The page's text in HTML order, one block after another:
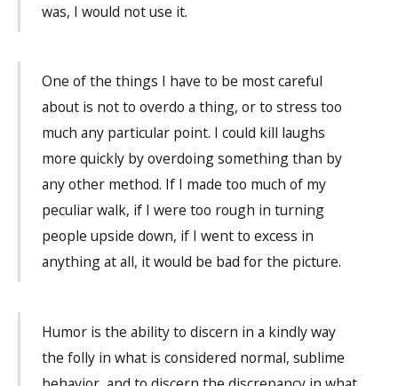
was, I would not use it.
One of the things I have to be most careful
about is not to overdo a thing, or to stress too
much any particular point. I could kill laughs
more quickly by overdoing something than by
any other method. If I made too much of my
peculiar walk, if I were too rough in turning
people upside down, if I went to excess in
anything at all, it would be bad for the picture.
Humor is the ability to discern in a kindly way
the folly in what is considered normal, sublime